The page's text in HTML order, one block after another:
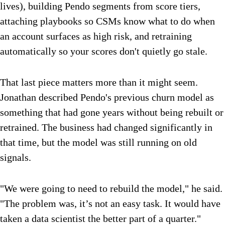
lives), building Pendo segments from score tiers,
attaching playbooks so CSMs know what to do when
an account surfaces as high risk, and retraining
automatically so your scores don't quietly go stale.
That last piece matters more than it might seem.
Jonathan described Pendo's previous churn model as
something that had gone years without being rebuilt or
retrained. The business had changed significantly in
that time, but the model was still running on old
signals.
"We were going to need to rebuild the model," he said.
"The problem was, it’s not an easy task. It would have
taken a data scientist the better part of a quarter."